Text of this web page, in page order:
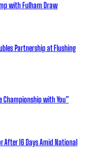
with Fulham Draw
Partnership at Flushing
Championship with You”
After 16 Days Amid National